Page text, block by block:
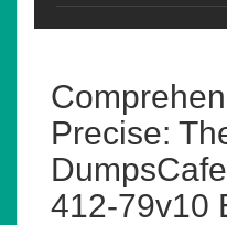
Precise:
412-79v10